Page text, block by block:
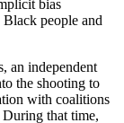
bias
people and
an independent
the shooting to
with coalitions
that time,